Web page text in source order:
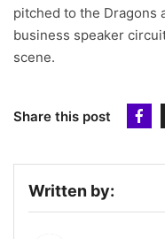
pitched to the Dragons
business speaker
scene.
Share this post
Written by: